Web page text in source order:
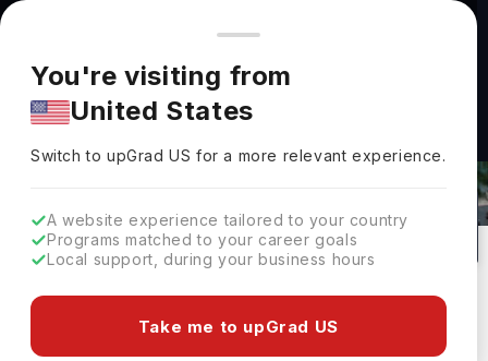
You're browsing from
Pricing and program details shown here are for the Indian
market. Fees, curriculum, and availability may differ in your
region.
You're visiting from
United States
Switch to upGradUS for a more relevant experience.
A website experience tailored to your country
Programs matched to your career goals
Local support, during your business hours
Take me to upGrad US
Courses At The University Of British
Vancouver, Canada
437
No of Courses
#47
Rank(QS Top Universities)
Public
University Type